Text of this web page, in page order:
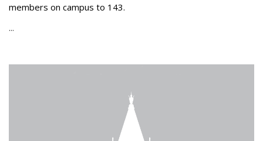
members on campus to 143.
...